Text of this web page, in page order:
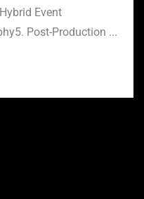
Event
Post-Production ...